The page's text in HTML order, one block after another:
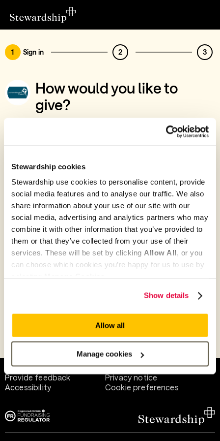
Stewardship cookies
Stewardship use cookies to personalise content, provide
social media features and to analyse our traffic. We also
share information about your use of our site with our
social media, advertising and analytics partners who may
combine it with other information that you’ve provided to
them or that they’ve collected from your use of their
services. These will be set by clicking Allow All, or you
can choose which cookies you’re happy for us to use by
Show details
Allow all
Manage cookies
1 Sign in 2 3
How would you like to
give?
You’ve chosen to support Lochee Baptist
Give with your Stewardship Giving Account
Create account and give
Join 40k givers who give with Stewardship
Give as guest
Help and support
Terms of use
Provide feedback
Privacy notice
Accessibility
Cookie preferences